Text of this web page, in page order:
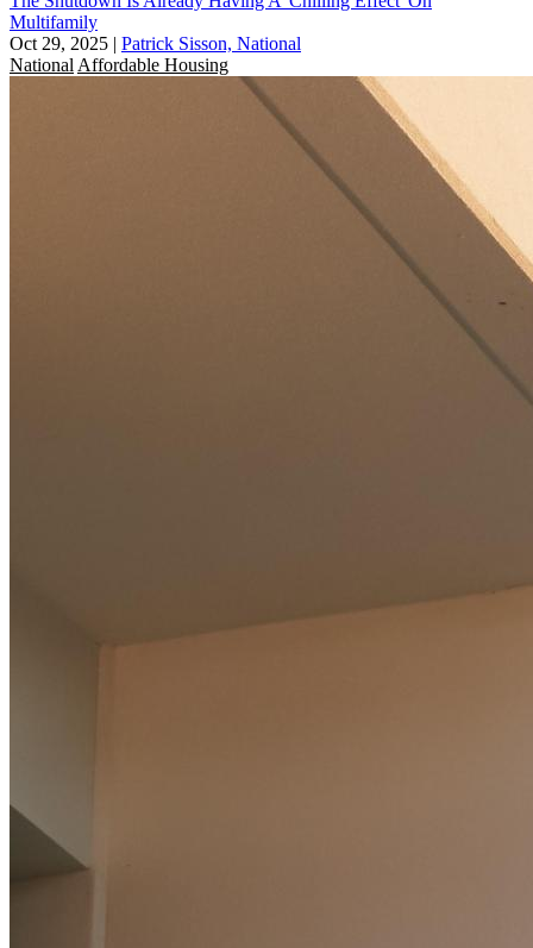
Multifamily
Oct 29, 2025 | Patrick Sisson, National
National Affordable Housing